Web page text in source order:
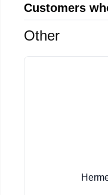
Customers
Other